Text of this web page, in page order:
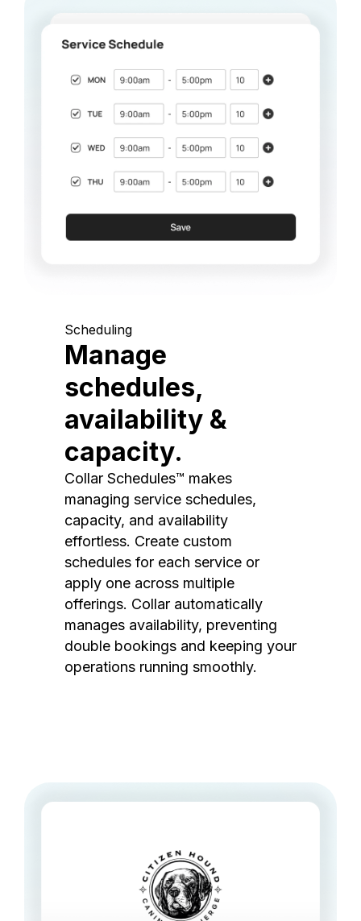
Scheduling
Manage
schedules,
availability &
capacity.
Collar Schedules™ makes
managing service schedules,
capacity, and availability
effortless. Create custom
schedules for each service or
apply one across multiple
offerings. Collar automatically
manages availability, preventing
double bookings and keeping your
operations running smoothly.